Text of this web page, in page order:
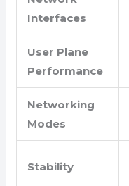
Interfaces
User Plane
Performance
Networking
Modes
Stability